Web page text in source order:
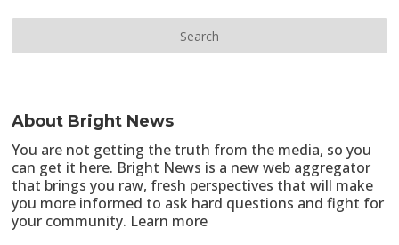
About Bright News
You are not getting the truth from the media, so you
can get it here. Bright News is a new web aggregator
that brings you raw, fresh perspectives that will make
you more informed to ask hard questions and fight for
your community. Learn more